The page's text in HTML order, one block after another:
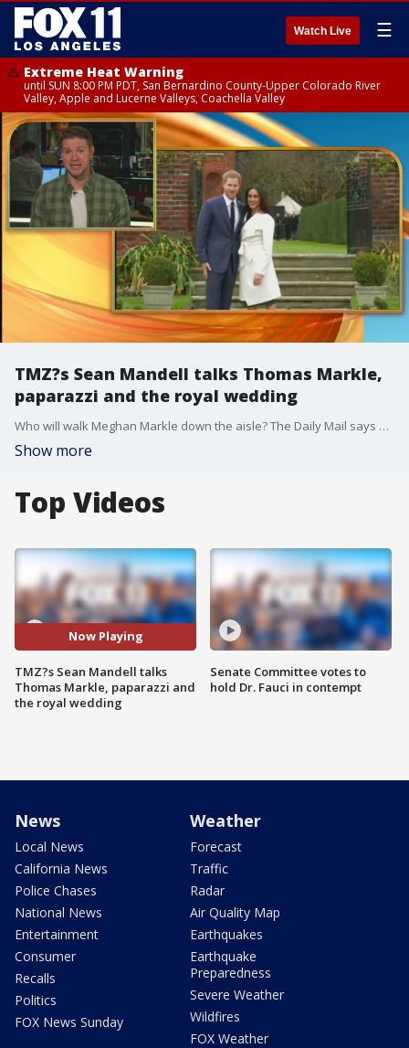
Watch Live ☰
Extreme Heat Warning
until SUN 8:00 PM PDT, San Bernardino County-Upper Colorado River
Valley, Apple and Lucerne Valleys, Coachella Valley
TMZ?s Sean Mandell talks Thomas Markle,
paparazzi and the royal wedding
Who will walk Meghan Markle down the aisle? The Daily Mail says her father, Thomas Markle, has now given Megan's mother his blessing to give her away, but the paper also says Megan is pleading with her father to change his mind. Sean Mandell spoke to him by phone.
Show more
Top Videos
Now Playing
TMZ?s Sean Mandell talks
Thomas Markle, paparazzi and
the royal wedding
Senate Committee votes to
hold Dr. Fauci in contempt
News
Local News
California News
Police Chases
National News
Entertainment
Consumer
Recalls
Politics
FOX News Sunday
Weather
Forecast
Traffic
Radar
Air Quality Map
Earthquakes
Earthquake
Preparedness
Severe Weather
Wildfires
FOX Weather